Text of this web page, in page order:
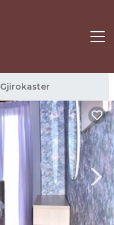
Gjirokaster